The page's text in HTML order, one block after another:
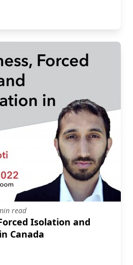
2023 Visitors
read
Isolation and
Canada
Forced Isolation and